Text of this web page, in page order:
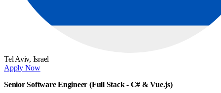
Tel Aviv, Israel
Apply Now
Senior Software Engineer (Full Stack - C# & Vue.js)